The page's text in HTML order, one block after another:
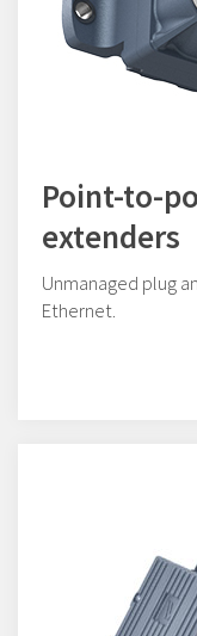
Point-to-
extenders
Unmanaged plug
Ethernet.